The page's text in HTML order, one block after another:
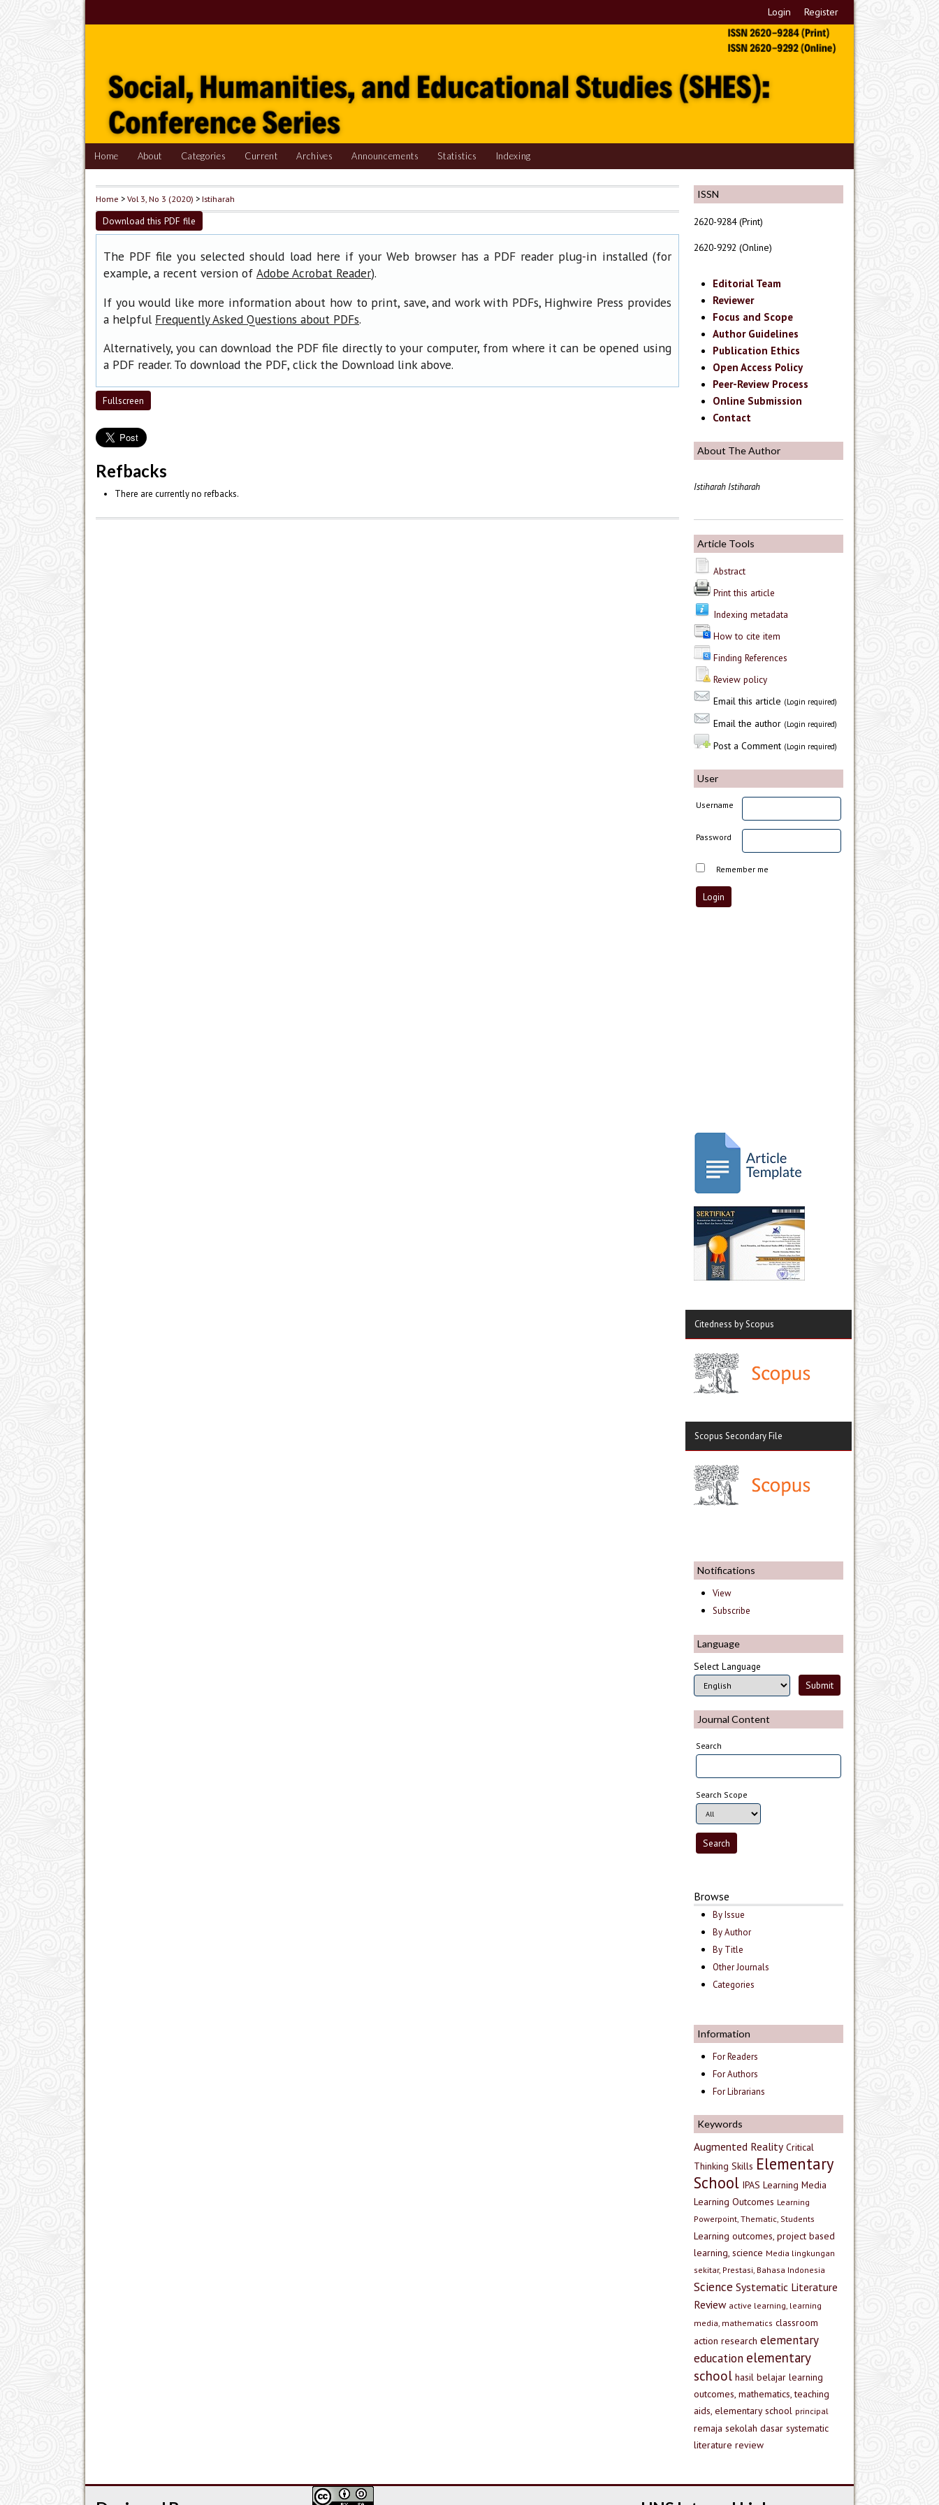
Login Register
Home About Categories Current Archives Announcements Statistics Indexing
ISSN
2620-9284 (Print)
2620-9292 (Online)
Editorial Team
Reviewer
Focus and Scope
Author Guidelines
Publication Ethics
Open Access Policy
Peer-Review Process
Online Submission
Contact
About The Author
Istiharah Istiharah
Article Tools
Abstract
Print this article
Indexing metadata
How to cite item
Finding References
Review policy
Email this article (Login required)
Email the author (Login required)
Post a Comment (Login required)
User
Username
Password
Remember me
Citedness by Scopus
Scopus Secondary File
Notifications
View
Subscribe
Language
Select Language
Journal Content
Search
Search Scope
Browse
By Issue
By Author
By Title
Other Journals
Categories
Information
For Readers
For Authors
For Librarians
Keywords
Augmented Reality Critical
Thinking Skills Elementary
School IPAS Learning Media
Learning Outcomes Learning
Powerpoint, Thematic, Students
Learning outcomes, project based
learning, science Media lingkungan
sekitar, Prestasi, Bahasa Indonesia
Science Systematic Literature
Review active learning, learning
media, mathematics classroom
action research elementary
education elementary
school hasil belajar learning
outcomes, mathematics, teaching
aids, elementary school principal
remaja sekolah dasar systematic
literature review
Home >Vol 3, No 3 (2020) >Istiharah
Download this PDF file
The PDF file you selected should load here if your Web browser has a PDF reader plug-in installed (for
example, a recent version of Adobe Acrobat Reader).
If you would like more information about how to print, save, and work with PDFs, Highwire Press provides
a helpful Frequently Asked Questions about PDFs.
Alternatively, you can download the PDF file directly to your computer, from where it can be opened using
a PDF reader. To download the PDF, click the Download link above.
Fullscreen
Refbacks
There are currently no refbacks.